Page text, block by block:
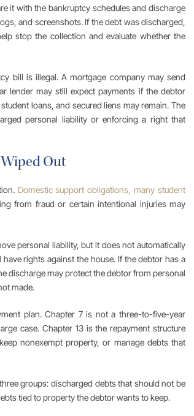
it with the bankruptcy schedules and discharge
and screenshots. If the debt was discharged,
stop the collection and evaluate whether the
bill is illegal. A mortgage company may send
lender may still expect payments if the debtor
loans, and secured liens may remain. The
personal liability or enforcing a right that
Wiped Out
Domestic support obligations, many student
from fraud or certain intentional injuries may
personal liability, but it does not automatically
rights against the house. If the debtor has a
discharge may protect the debtor from personal
made.
plan. Chapter 7 is not a three-to-five-year
case. Chapter 13 is the repayment structure
nonexempt property, or manage debts that
groups: discharged debts that should not be
tied to property the debtor wants to keep.